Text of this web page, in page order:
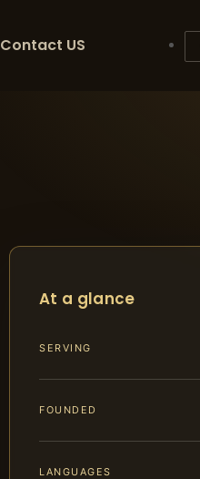
Contact US
At a glance
SERVING
FOUNDED
LANGUAGES